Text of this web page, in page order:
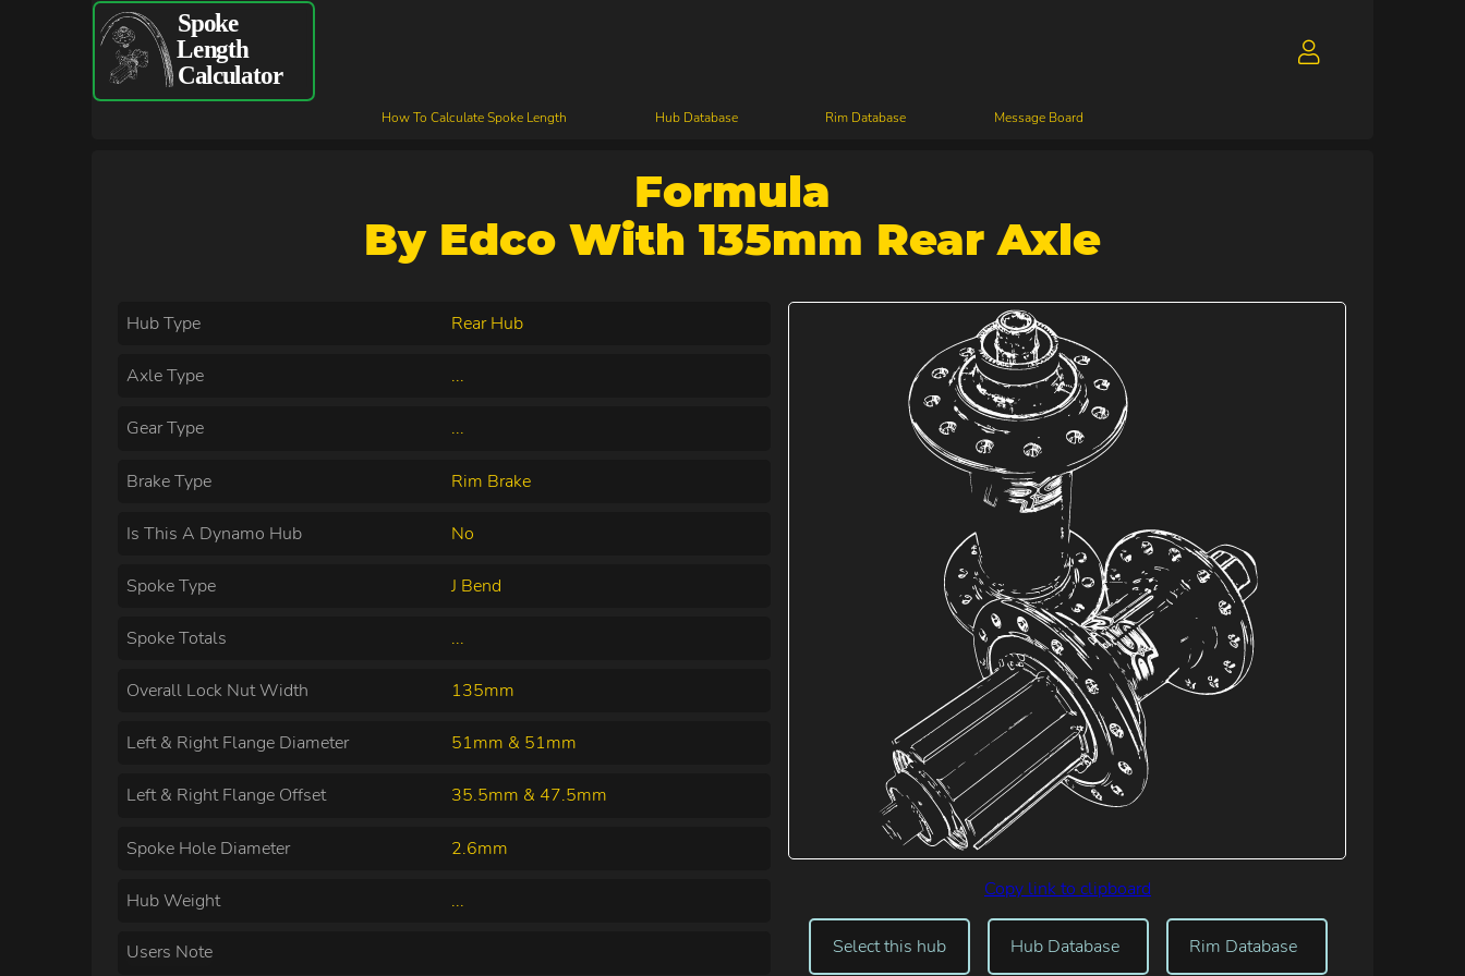
How To Calculate Spoke Length Hub Database Rim Database Message Board
Formula
By Edco With 135mm Rear Axle
Hub Type Rear Hub
Axle Type ...
Gear Type ...
Brake Type Rim Brake
Is This A Dynamo Hub No
Spoke Type J Bend
Spoke Totals ...
Overall Lock Nut Width 135mm
Left & Right Flange Diameter 51mm & 51mm
Left & Right Flange Offset 35.5mm & 47.5mm
Spoke Hole Diameter 2.6mm
Hub Weight ...
Users Note
Copy link to clipboard
Select this hub Hub Database Rim Database